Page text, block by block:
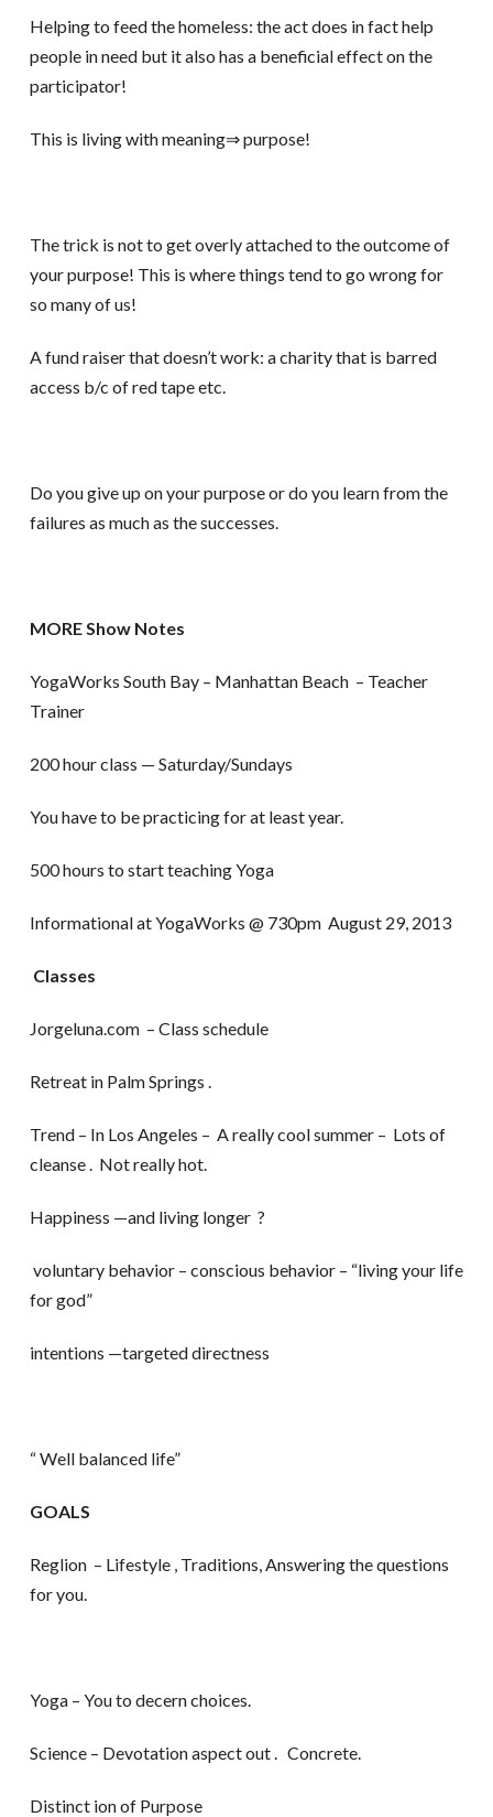
Helping to feed the homeless: the act does in fact help
people in need but it also has a beneficial effect on the
participator!
This is living with meaning⇒ purpose!
The trick is not to get overly attached to the outcome of
your purpose! This is where things tend to go wrong for
so many of us!
A fund raiser that doesn’t work: a charity that is barred
access b/c of red tape etc.
Do you give up on your purpose or do you learn from the
failures as much as the successes.
MORE Show Notes
YogaWorks South Bay – Manhattan Beach – Teacher
Trainer
200 hour class — Saturday/Sundays
You have to be practicing for at least year.
500 hours to start teaching Yoga
Informational at YogaWorks @ 730pm August 29, 2013
Classes
Jorgeluna.com – Class schedule
Retreat in Palm Springs .
Trend – In Los Angeles – A really cool summer – Lots of
cleanse . Not really hot.
Happiness —and living longer ?
voluntary behavior – conscious behavior – “living your life
for god”
intentions —targeted directness
“ Well balanced life”
GOALS
Reglion – Lifestyle , Traditions, Answering the questions
for you.
Yoga – You to decern choices.
Science – Devotation aspect out . Concrete.
Distinct ion of Purpose